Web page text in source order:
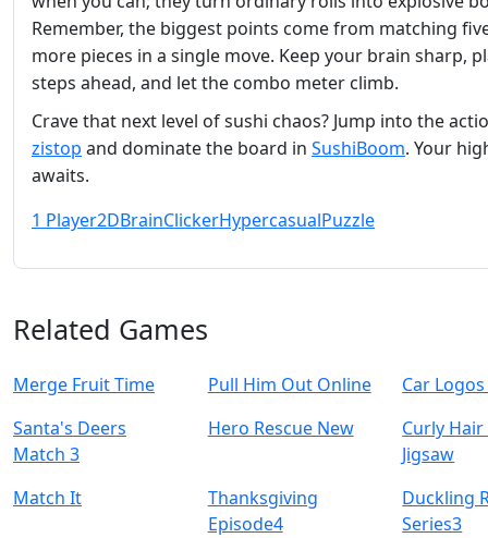
Remember, the biggest points come from matching
more pieces in a single move. Keep your brain sharp,
steps ahead, and let the combo meter climb.
Crave that next level of sushi chaos? Jump into the
zistop and dominate the board in SushiBoom. Your
awaits.
1 Player2DBrainClickerHypercasualPuzzle
Related Games
Merge Fruit Time Pull Him Out Online
Car
Santa's Deers
Match 3
Hero Rescue New
Curly Hair
Jigsaw
Match It
Thanksgiving
Episode4
Duckling
Series3